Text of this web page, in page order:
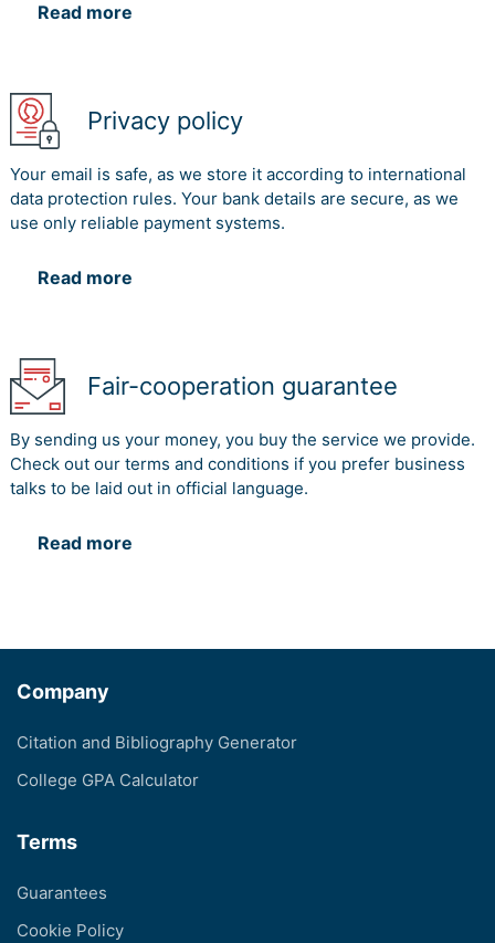
Read more
Privacy policy
Your email is safe, as we store it according to international
data protection rules. Your bank details are secure, as we
use only reliable payment systems.
Read more
Fair-cooperation guarantee
By sending us your money, you buy the service we provide.
Check out our terms and conditions if you prefer business
talks to be laid out in official language.
Read more
Company
Citation and Bibliography Generator
College GPA Calculator
Terms
Guarantees
Cookie Policy